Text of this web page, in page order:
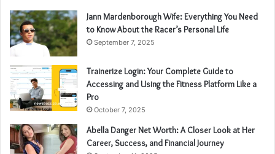
Jann Mardenborough Wife: Everything You Need
to Know About the Racer’s Personal Life
September 7, 2025
Trainerize Login: Your Complete Guide to
Accessing and Using the Fitness Platform Like a
Pro
October 7, 2025
Abella Danger Net Worth: A Closer Look at Her
Career, Success, and Financial Journey